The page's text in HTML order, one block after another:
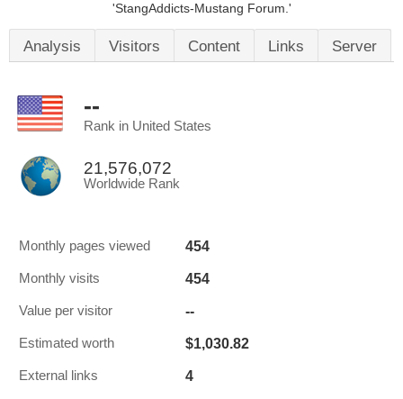
'StangAddicts-Mustang Forum.'
Analysis Visitors Content Links Server
--
Rank in United States
21,576,072
Worldwide Rank
Monthly pages viewed 454
Monthly visits 454
Value per visitor --
Estimated worth $1,030.82
External links 4